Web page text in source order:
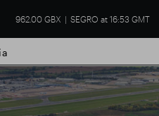
962.00 GBX SEGRO at 16:53 GMT